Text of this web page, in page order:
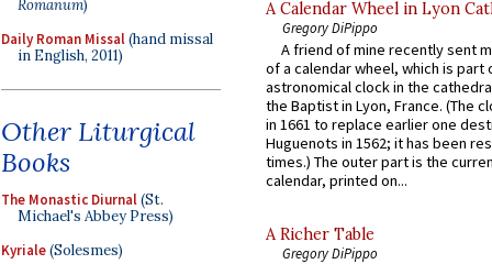
Romanum)
Daily Roman Missal(hand missal
in English, 2011)
Other Liturgical
Books
The Monastic Diurnal(St.
Michael's Abbey Press)
Kyriale(Solesmes)
A Calendar Wheel in Lyon
Gregory DiPippo
A friend of mine recently sent
of a calendar wheel, which is part
astronomical clock in the
the Baptist in Lyon, France. (The
in 1661 to replace earlier one
Huguenots in 1562; it has been
times.) The outer part is the
calendar, printed on...
A Richer Table
Gregory DiPippo